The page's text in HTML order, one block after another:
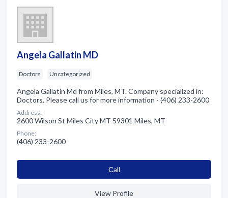
Angela Gallatin MD
Doctors Uncategorized
Angela Gallatin Md from Miles, MT. Company specialized in:
Doctors. Please call us for more information - (406) 233-2600
Address:
2600 Wilson St Miles City MT 59301 Miles, MT
Phone:
(406) 233-2600
Сall
View Profile